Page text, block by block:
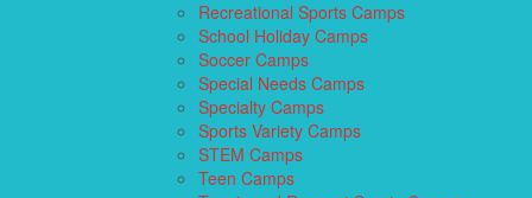
Recreational Sports Camps
School Holiday Camps
Soccer Camps
Special Needs Camps
Specialty Camps
Sports Variety Camps
STEM Camps
Teen Camps